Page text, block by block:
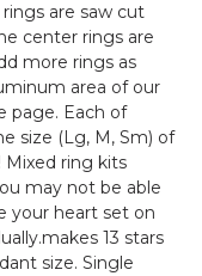
are saw cut
center rings are
more rings as
area of our
page. Each of
size (Lg, M, Sm) of
ring kits
may not be able
your heart set on
13 stars
size. Single